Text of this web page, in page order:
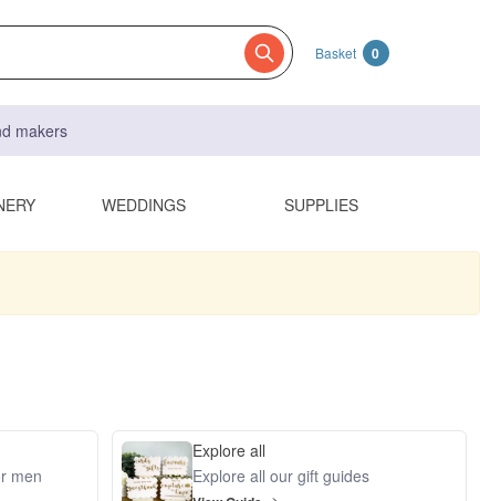
Basket 0
makers
WEDDINGS SUPPLIES
men
Explore all
Explore all our gift guides